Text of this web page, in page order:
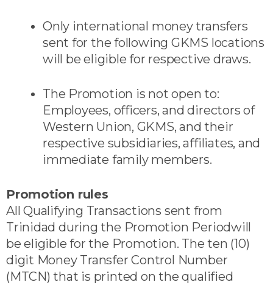
Only international money transfers
sent for the following GKMS locations
will be eligible for respective draws.
The Promotion is not open to:
Employees, officers, and directors of
Western Union, GKMS, and their
respective subsidiaries, affiliates, and
immediate family members.
Promotion rules
All Qualifying Transactions sent from
Trinidad during the Promotion Periodwill
be eligible for the Promotion. The ten (10)
digit Money Transfer Control Number
(MTCN) that is printed on the qualified